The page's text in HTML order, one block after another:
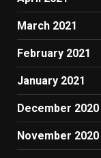
March 2021
February 2021
January 2021
December 2020
November 2020